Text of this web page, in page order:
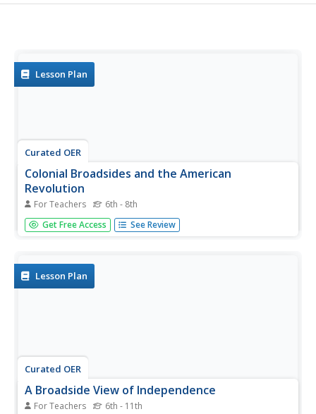
Lesson Plan
Curated OER
Colonial Broadsides and the American
Revolution
For Teachers 6th - 8th
Students access the Library of Congress's collection of
Broadsides (printed material with news, entertainment,
timeline with...
Get Free Access See Review
Lesson Plan
Curated OER
A Broadside View of Independence
For Teachers 6th - 11th